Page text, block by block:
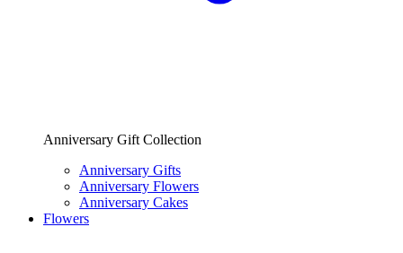
Anniversary Gift Collection
Anniversary Gifts
Anniversary Flowers
Anniversary Cakes
Flowers